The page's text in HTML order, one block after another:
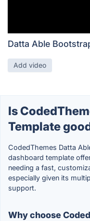
Datta Able
Add video
Is
Template
CodedThemes Datta
dashboard template
needing a fast,
especially given its
support.
Why choose